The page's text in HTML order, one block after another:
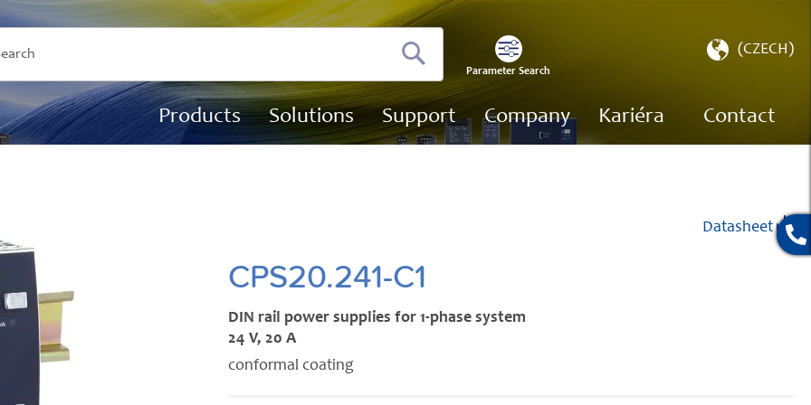
Search
Parameter Search
Select(CZECH)
Products Solutions Support Company Kariéra Contact
CPS20.241-C1
DIN rail power supplies for 1-phase system
24 V, 20 A
conformal coating
Datasheet